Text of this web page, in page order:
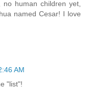
human children yet,
named Cesar! I love
AM
"list"!